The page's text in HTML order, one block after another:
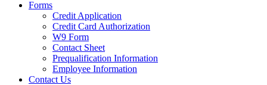
Forms
Credit Application
Credit Card Authorization
W9 Form
Contact Sheet
Prequalification Information
Employee Information
Contact Us